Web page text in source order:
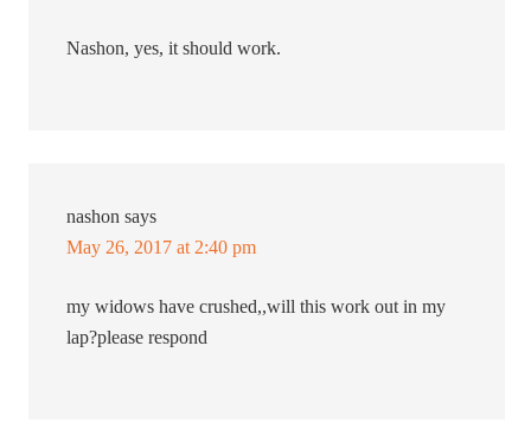
Nashon, yes, it should work.
nashon says
May 26, 2017 at 2:40 pm
my widows have crushed,,will this work out in my
lap?please respond